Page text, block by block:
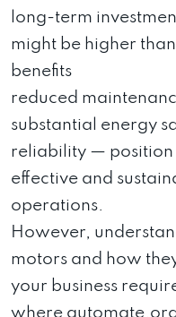
long-term
might be higher
benefits
reduced
substantial energy
reliability — position
effective and
operations.
However,
motors and how
your business
where